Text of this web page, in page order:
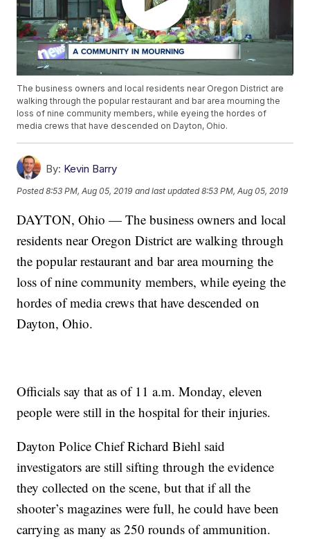
The business owners and local residents near Oregon District are
walking through the popular restaurant and bar area mourning the
loss of nine community members, while eyeing the hordes of
media crews that have descended on Dayton, Ohio.
By: Kevin Barry
Posted8:53 PM, Aug 05, 2019 and last updated 8:53 PM, Aug 05, 2019
DAYTON, Ohio — The business owners and local
residents near Oregon District are walking through
the popular restaurant and bar area mourning the
loss of nine community members, while eyeing the
hordes of media crews that have descended on
Dayton, Ohio.
Officials say that as of 11 a.m. Monday, eleven
people were still in the hospital for their injuries.
Dayton Police Chief Richard Biehl said
investigators are still sifting through the evidence
they collected on the scene, but that if all the
shooter’s magazines were full, he could have been
carrying as many as 250 rounds of ammunition.